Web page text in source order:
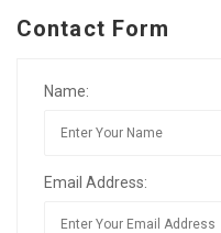
Contact Form
Name:
Email Address: